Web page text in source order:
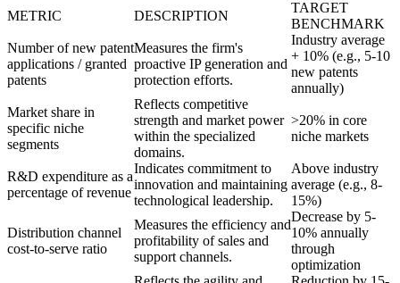
METRIC DESCRIPTION
TARGET
BENCHMARK
Number of new patent
applications / granted
patents
Measures the firm's
proactive IP generation and
protection efforts.
Industry average
+ 10% (e.g., 5-10
new patents
annually)
Market share in
specific niche
segments
Reflects competitive
strength and market power
within the specialized
domains.
>20% in core
niche markets
R&D expenditure as a
percentage of revenue
Indicates commitment to
innovation and maintaining
technological leadership.
Above industry
average (e.g., 8-
15%)
Distribution channel
cost-to-serve ratio
Measures the efficiency and
profitability of sales and
support channels.
Decrease by 5-
10% annually
through
optimization